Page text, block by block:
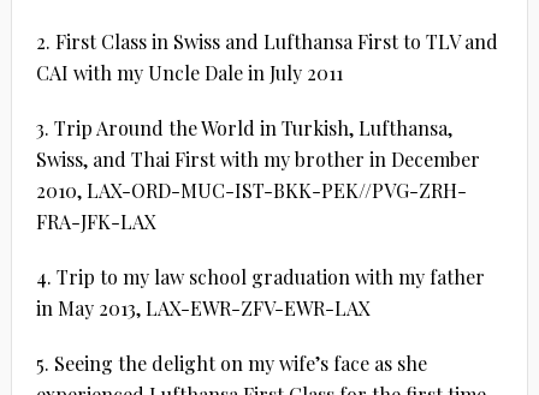
2. First Class in Swiss and Lufthansa First to TLV and
CAI with my Uncle Dale in July 2011
3. Trip Around the World in Turkish, Lufthansa,
Swiss, and Thai First with my brother in December
2010, LAX-ORD-MUC-IST-BKK-PEK//PVG-ZRH-
FRA-JFK-LAX
4. Trip to my law school graduation with my father
in May 2013, LAX-EWR-ZFV-EWR-LAX
5. Seeing the delight on my wife’s face as she